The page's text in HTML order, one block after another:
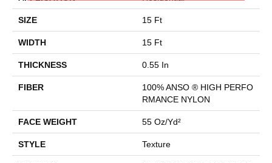
SIZE 15 Ft
WIDTH 15 Ft
THICKNESS 0.55 In
FIBER
100% ANSO ® HIGH PERFO
RMANCE NYLON
FACE WEIGHT 55 Oz/yd²
STYLE Texture